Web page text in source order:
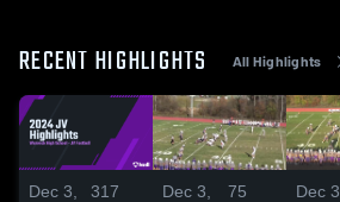
RECENT HIGHLIGHTS All Highlights
Dec 3,
317
Dec 3,
75
Dec 3,